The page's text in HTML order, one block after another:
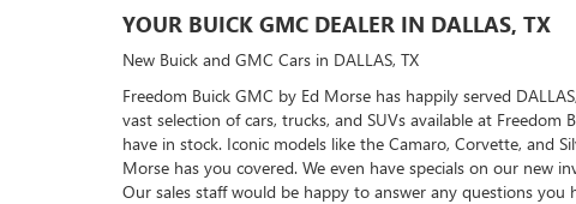
YOUR BUICK GMC DEALER IN DALLAS, TX
New Buick and GMC Cars in DALLAS, TX
Freedom Buick GMC by Ed Morse has happily served
vast selection of cars, trucks, and SUVs available at
have in stock. Iconic models like the Camaro, Corvette, and
Morse has you covered. We even have specials on our new
Our sales staff would be happy to answer any questions you